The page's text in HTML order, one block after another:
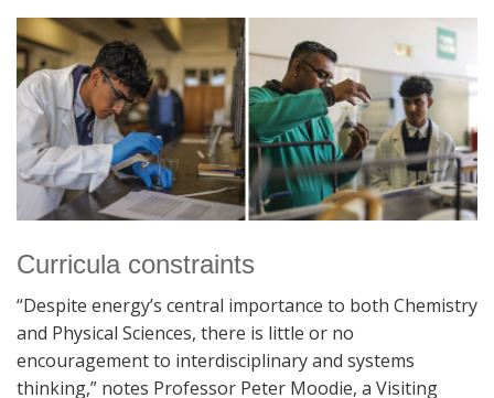
Curricula constraints
“Despite energy’s central importance to both Chemistry
and Physical Sciences, there is little or no
encouragement to interdisciplinary and systems
thinking,” notes Professor Peter Moodie, a Visiting